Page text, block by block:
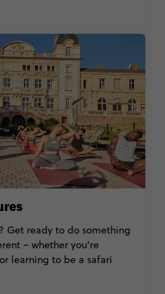
Get ready to do something
– whether you’re
learning to be a safari